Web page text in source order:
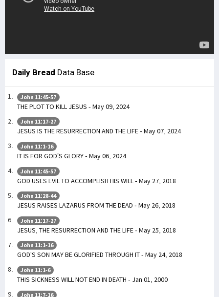
Daily Bread Data Base
John 11:45-57
THE PLOT TO KILL JESUS - May 09, 2024
John 11:17-27
JESUS IS THE RESURRECTION AND THE LIFE - May 07, 2024
John 11:1-16
IT IS FOR GOD’S GLORY - May 06, 2024
John 11:45-57
GOD USES EVIL TO ACCOMPLISH HIS WILL - May 27, 2018
John 11:28-44
JESUS RAISES LAZARUS FROM THE DEAD - May 26, 2018
John 11:17-27
JESUS, THE RESURRECTION AND THE LIFE - May 25, 2018
John 11:1-16
GOD'S SON MAY BE GLORIFIED THROUGH IT - May 24, 2018
John 11:1-6
THIS SICKNESS WILL NOT END IN DEATH - Jan 01, 2000
John 11:7-16